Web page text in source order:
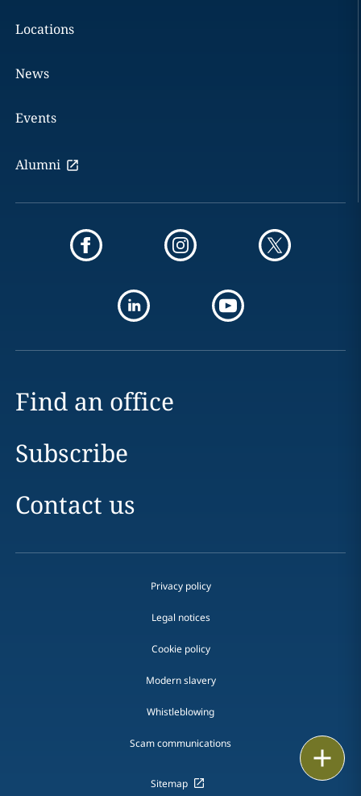
Locations
News
Events
Alumni
Find an office
Subscribe
Contact us
Privacy policy
Legal notices
Cookie policy
Modern slavery
Whistleblowing
Scam communications
Sitemap